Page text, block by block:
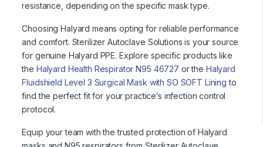
resistance, depending on the specific mask type.
Choosing Halyard means opting for reliable performance
and comfort. Sterilizer Autoclave Solutions is your source
for genuine Halyard PPE. Explore specific products like
the Halyard Health Respirator N95 46727 or the Halyard
Fluidshield Level 3 Surgical Mask with SO SOFT Lining to
find the perfect fit for your practice’s infection control
protocol.
Equip your team with the trusted protection of Halyard